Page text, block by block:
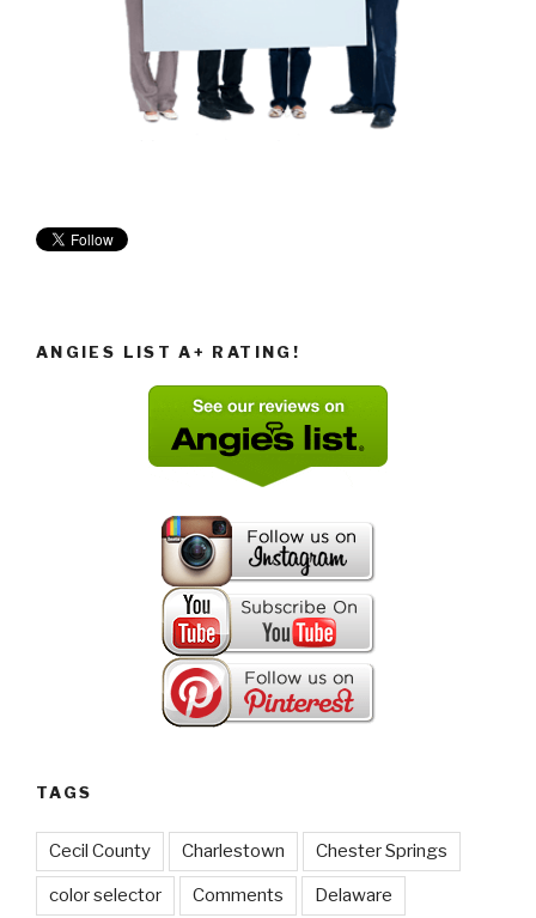
ANGIES LIST A+ RATING!
TAGS
Cecil County Charlestown Chester Springs
color selector Comments Delaware